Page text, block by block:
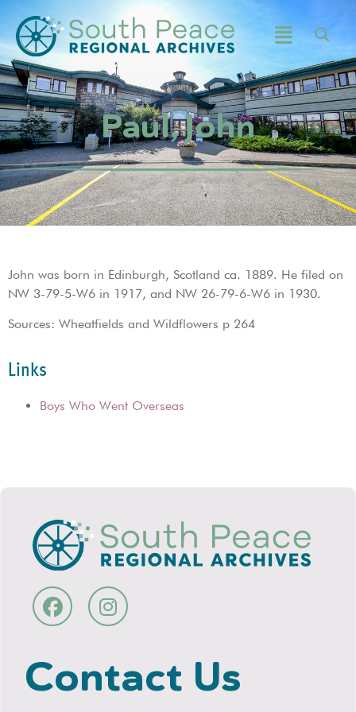
Paul, John
John was born in Edinburgh, Scotland ca. 1889. He filed on
NW 3-79-5-W6 in 1917, and NW 26-79-6-W6 in 1930.
Sources: Wheatfields and Wildflowers p 264
Links
Boys Who Went Overseas
Contact Us